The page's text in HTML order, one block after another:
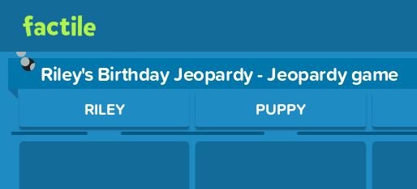
Riley's Birthday Jeopardy - Jeopardy game
Use arrow keys to move between questions. Press Enter or Space to
RILEY PUPPY